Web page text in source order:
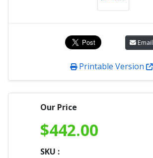
Email
Printable Version
Our Price
$442.00
SKU :